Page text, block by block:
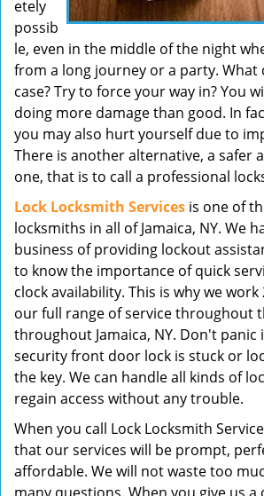
etely
possib
le, even in the middle of the night
from a long journey or a party. What
case? Try to force your way in? You
doing more damage than good. In
you may also hurt yourself due to
There is another alternative, a safer
one, that is to call a professional
Lock Locksmith Services is one of
locksmiths in all of Jamaica, NY. We
business of providing lockout
to know the importance of quick
clock availability. This is why we
our full range of service throughout
throughout Jamaica, NY. Don't panic
security front door lock is stuck or
the key. We can handle all kinds of
regain access without any trouble.
When you call Lock Locksmith
that our services will be prompt,
affordable. We will not waste too